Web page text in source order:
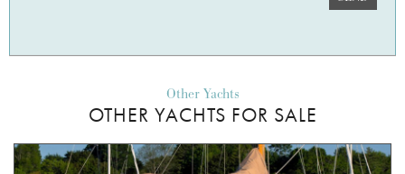
Other Yachts
OTHER YACHTS FOR SALE